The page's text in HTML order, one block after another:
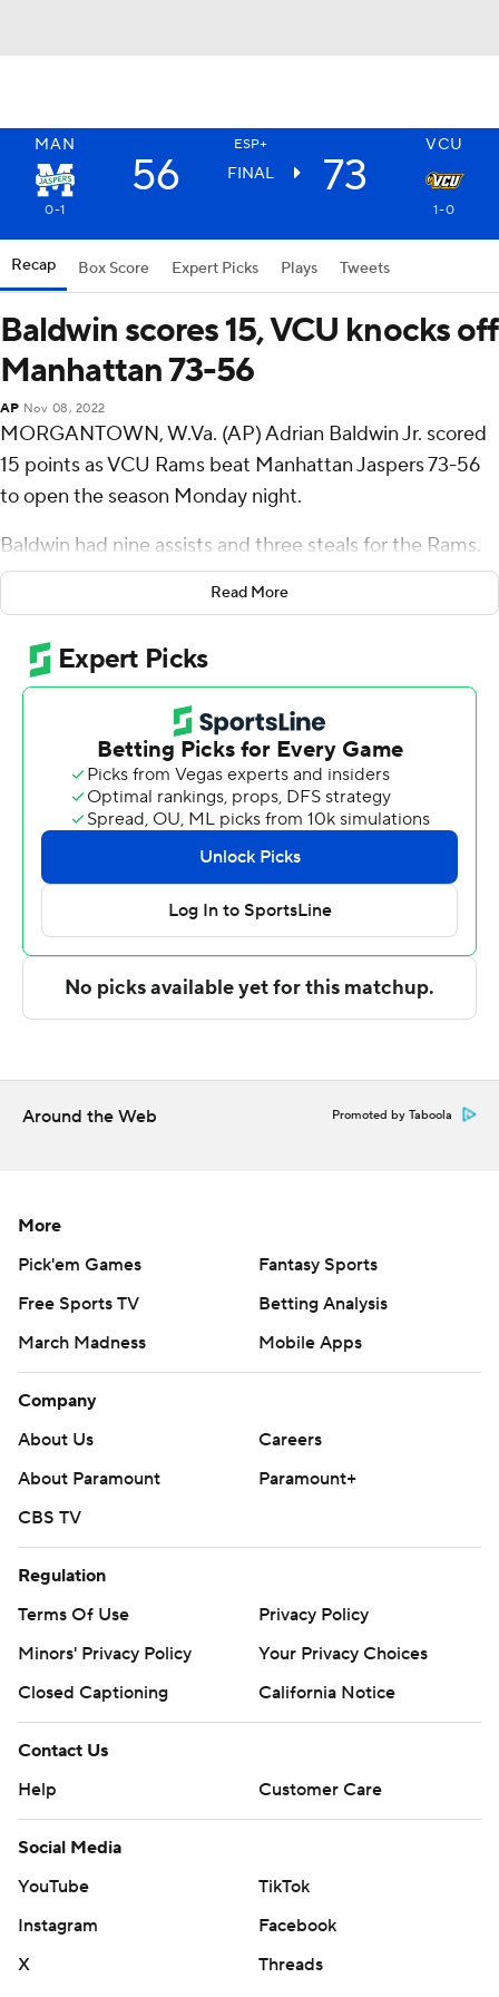
MAN ESP+ VCU
56 FINAL 73
0-1 1-0
Recap Box Score Expert Picks Plays Tweets
Baldwin scores 15, VCU knocks off
Manhattan 73-56
AP Nov 08, 2022
MORGANTOWN, W.Va. (AP) Adrian Baldwin Jr. scored
15 points as VCU Rams beat Manhattan Jaspers 73-56
to open the season Monday night.
Baldwin had nine assists and three steals for the Rams.
Brandon Johns Jr. added 13 points while going 5 of 7
from the field, and they also had five rebounds. Jamir
Watkins shot 4 for 10 (2 for 5 from 3-point range) and 3
of 4 from the free throw line to finish with 13 points.
Elijah Buchanan led the way for the Jaspers with 16
points, six rebounds and four assists. Manhattan also got
14 points, eight rebounds and three blocks from Josh
Roberts. In addition, Nick Brennen finished with seven
points.
The Associated Press created this story using
technology provided by Data Skrive and data from
Sportradar.
commercial use or distribution without the express
written consent of STATS LLC and Associated Press is
Read More
Around the Web Promoted by Taboola
More
Pick'em Games
Fantasy Sports
Free Sports TV
Betting Analysis
March Madness
Mobile Apps
Company
About Us
Careers
About Paramount
Paramount+
CBS TV
Regulation
Terms Of Use
Privacy Policy
Minors' Privacy Policy
Your Privacy Choices
Closed Captioning
California Notice
Contact Us
Help
Customer Care
Social Media
YouTube
TikTok
Instagram
Facebook
X
Threads